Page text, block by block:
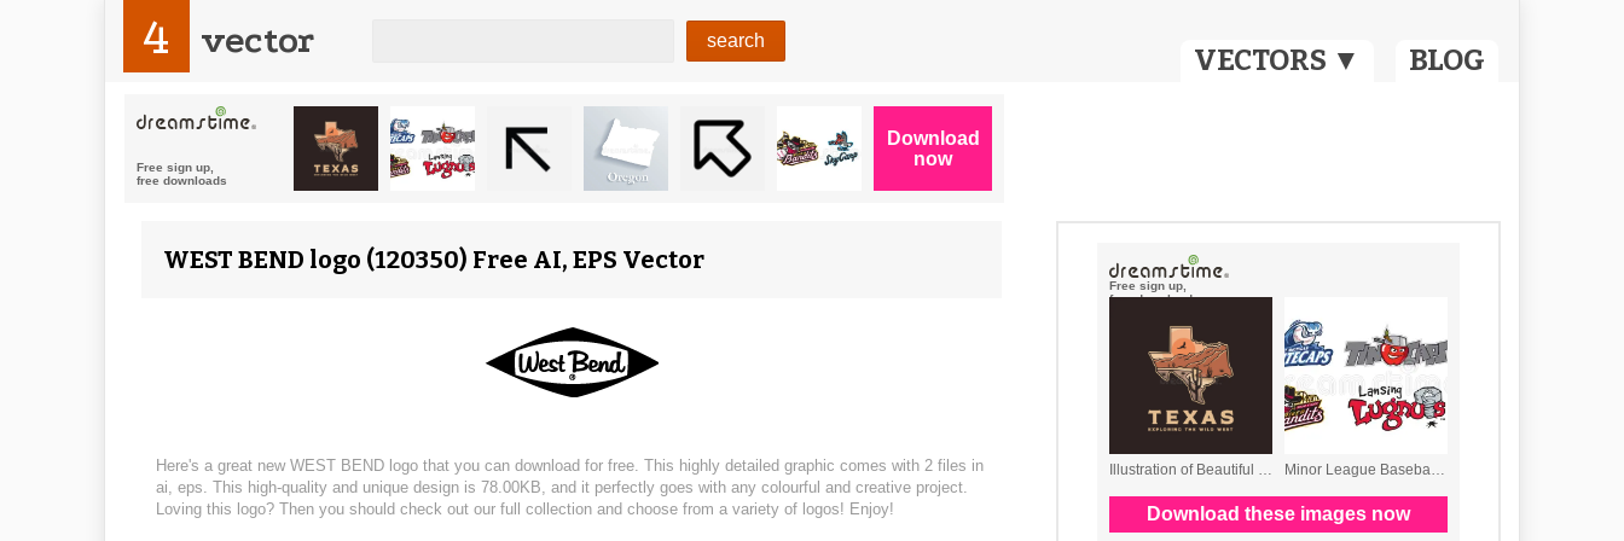
VECTORS ▼ BLOG
4 vector
WEST BEND logo (120350) Free AI, EPS Vector
Here's a great new WEST BEND logo that you can download for free. This highly detailed graphic comes with 2 files in
ai, eps. This high-quality and unique design is 78.00KB, and it perfectly goes with any colourful and creative project.
Loving this logo? Then you should check out our full collection and choose from a variety of logos! Enjoy!